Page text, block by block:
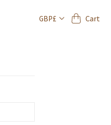
GBP£ Cart